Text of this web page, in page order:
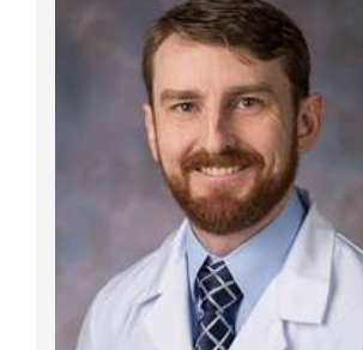
Jerome A. Rusin, MD
Neuro Radiology
700 Children's Dr
Columbus, OH 43205